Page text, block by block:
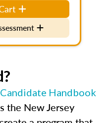
Handbook
the New Jersey